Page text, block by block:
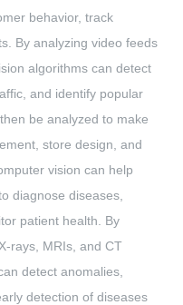
behavior, track
By analyzing video feeds
algorithms can detect
and identify popular
be analyzed to make
store design, and
vision can help
diagnose diseases,
patient health. By
rays, MRIs, and CT
detect anomalies,
detection of diseases